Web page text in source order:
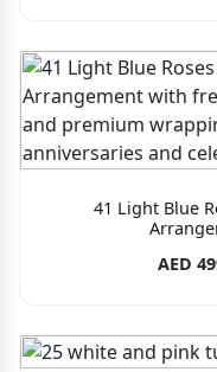
41 Light Blue
AED